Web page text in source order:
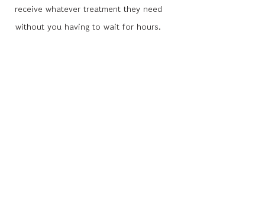
receive whatever treatment they need
without you having to wait for hours.